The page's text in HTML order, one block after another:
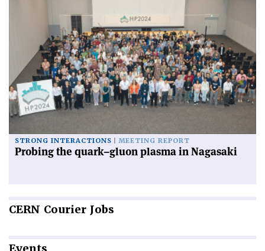
STRONG INTERACTIONS MEETING REPORT
Probing the quark–gluon plasma in Nagasaki
CERN Courier Jobs